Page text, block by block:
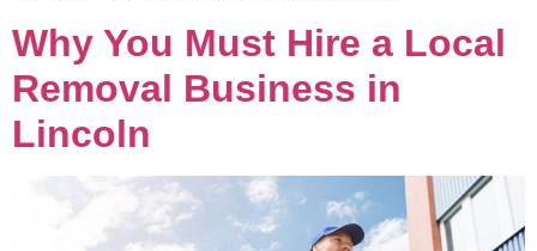
Why You Must Hire a Local
Removal Business in
Lincoln